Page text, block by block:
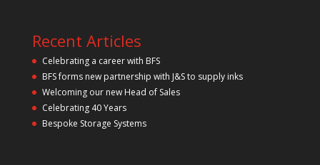
Recent Articles
Celebrating a career with BFS
BFS forms new partnership with J&S to supply inks
Welcoming our new Head of Sales
Celebrating 40 Years
Bespoke Storage Systems